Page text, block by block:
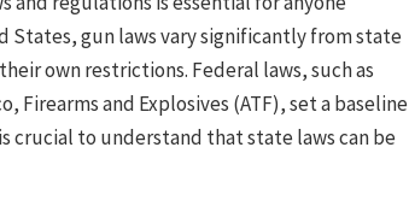
gun laws vary significantly from state
own restrictions. Federal laws, such as
Firearms and Explosives (ATF), set a baseline
to understand that state laws can be